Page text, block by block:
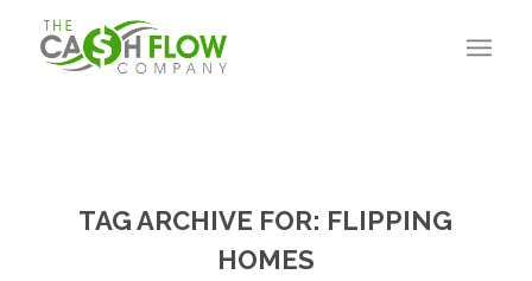
TAG ARCHIVE FOR: FLIPPING
HOMES